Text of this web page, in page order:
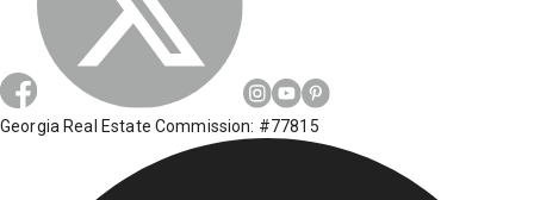
Georgia Real Estate Commission: #77815